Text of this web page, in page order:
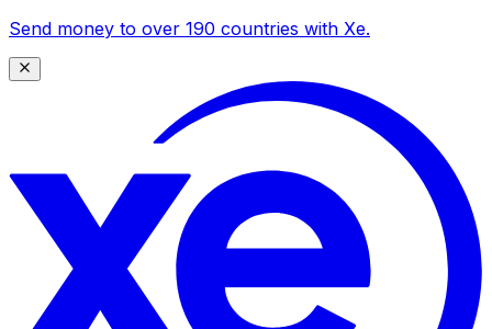
Send money to over 190 countries with Xe.